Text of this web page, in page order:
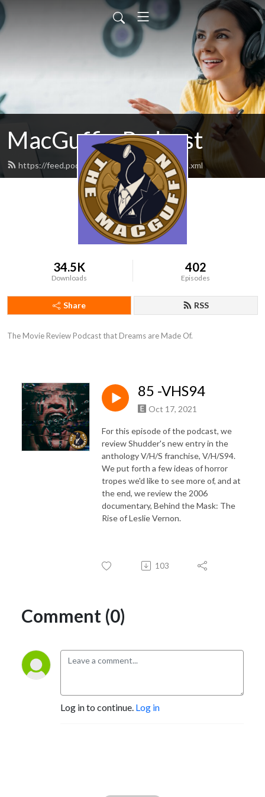
MacGuffin Podcast
https://feed.podbean.com/macguffinpod/feed.xml
34.5K
Downloads
402
Episodes
Share RSS
The Movie Review Podcast that Dreams are Made Of.
85 -VHS94
Oct 17, 2021
For this episode of the podcast, we
review Shudder's new entry in the
anthology V/H/S franchise, V/H/S94.
We put forth a few ideas of horror
tropes we'd like to see more of, and at
the end, we review the 2006
documentary, Behind the Mask: The
Rise of Leslie Vernon.
103
Comment (0)
Log in to continue. Log in